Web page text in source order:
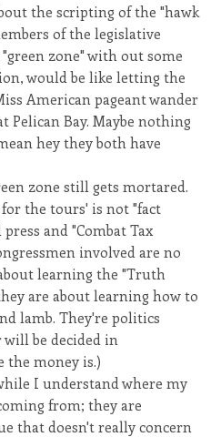
the scripting of the "hawk
of the legislative
zone" with out some
would be like letting the
American pageant wander
Pelican Bay. Maybe nothing
hey they both have
zone still gets mortared.
the tours' is not "fact
and "Combat Tax
involved are no
learning the "Truth
are about learning how to
lamb. They're politics
be decided in
the money is.)
I understand where my
from; they are
that doesn't really concern